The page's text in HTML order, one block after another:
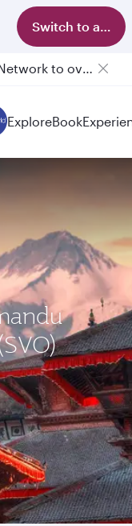
Switch to app
Qatar Airways Expands Global Network to over 160 Destinations
ExploreBook